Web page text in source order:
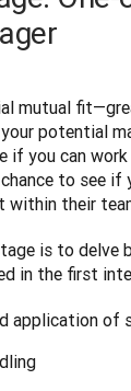
mutual
potential
if you can
to see if
within their
is to delve
in the first
application of